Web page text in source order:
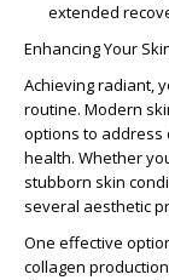
extended
Enhancing Your
Achieving radiant,
routine. Modern
options to address
health. Whether
stubborn skin
several aesthetic
One effective
collagen production